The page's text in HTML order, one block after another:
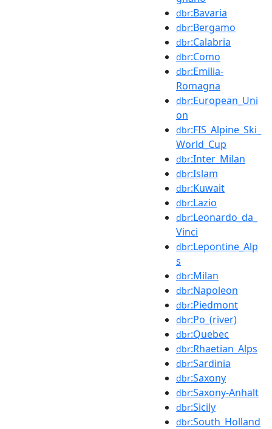
dbr:Bavaria
dbr:Bergamo
dbr:Calabria
dbr:Como
dbr:Emilia-
Romagna
dbr:European_Uni
on
dbr:FIS_Alpine_Ski_
World_Cup
dbr:Inter_Milan
dbr:Islam
dbr:Kuwait
dbr:Lazio
dbr:Leonardo_da_
Vinci
dbr:Lepontine_Alp
s
dbr:Milan
dbr:Napoleon
dbr:Piedmont
dbr:Po_(river)
dbr:Quebec
dbr:Rhaetian_Alps
dbr:Sardinia
dbr:Saxony
dbr:Saxony-Anhalt
dbr:Sicily
dbr:South_Holland